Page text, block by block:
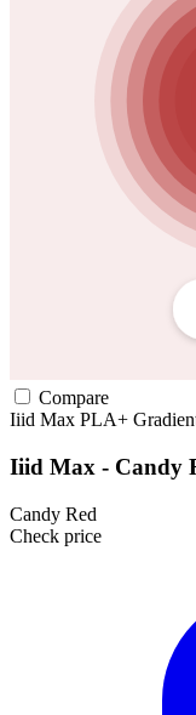
Compare
Iiid Max PLA+
Iiid Max - Candy
Candy Red
Check price